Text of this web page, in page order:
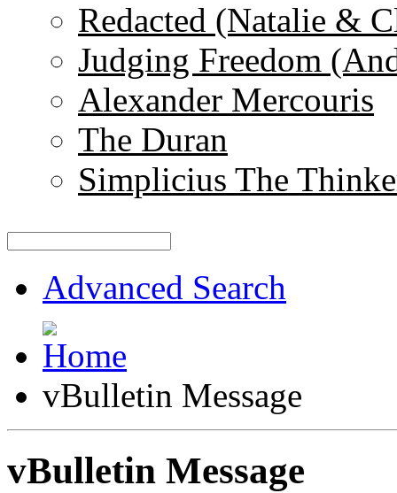
Redacted (Natalie &
Judging Freedom
Alexander Mercouris
The Duran
Simplicius The
Advanced Search
vBulletin Message
vBulletin Message